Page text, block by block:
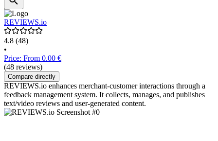
REVIEWS.io
4.8 (48)
•
Price: From 0.00 €
(48 reviews)
Compare directly
REVIEWS.io enhances merchant-customer interactions through a
feedback management system. It collects, manages, and publishes
text/video reviews and user-generated content.